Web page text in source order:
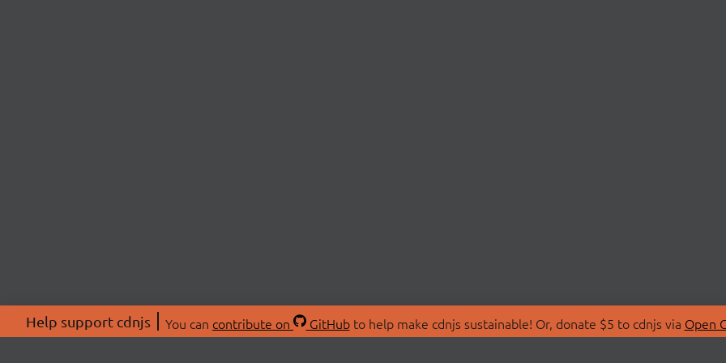
Help support cdnjs You can contribute on GitHubto help make cdnjs sustainable! Or, donate $5 to cdnjs via Open